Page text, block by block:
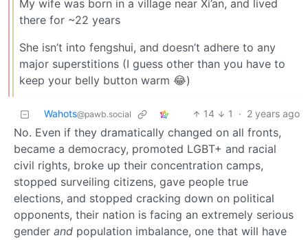
My wife was born in a village near Xi’an, and lived
there for ~22 years
She isn’t into fengshui, and doesn’t adhere to any
major superstitions (I guess other than you have to
keep your belly button warm 😂)
Wahots@pawb.social 14 1 · 2 years ago
No. Even if they dramatically changed on all fronts,
became a democracy, promoted LGBT+ and racial
civil rights, broke up their concentration camps,
stopped surveiling citizens, gave people true
elections, and stopped cracking down on political
opponents, their nation is facing an extremely serious
gender and population imbalance, one that will have